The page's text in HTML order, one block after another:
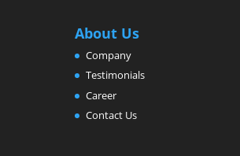
About Us
Company
Testimonials
Career
Contact Us